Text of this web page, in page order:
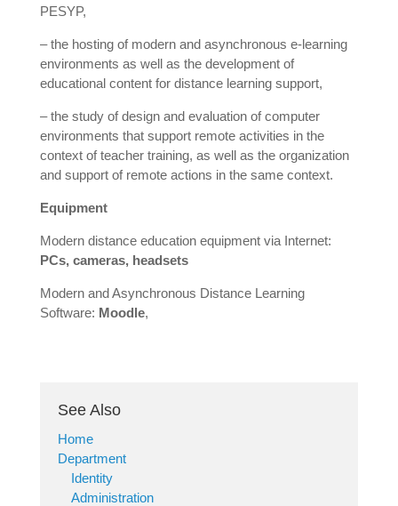
PESYP,
– the hosting of modern and asynchronous e-learning
environments as well as the development of
educational content for distance learning support,
– the study of design and evaluation of computer
environments that support remote activities in the
context of teacher training, as well as the organization
and support of remote actions in the same context.
Equipment
Modern distance education equipment via Internet:
PCs, cameras, headsets
Modern and Asynchronous Distance Learning
Software: Moodle,
See Also
Home
Department
Identity
Administration